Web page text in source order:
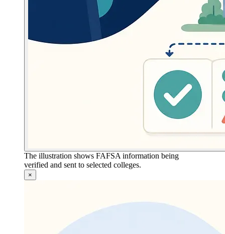
The illustration shows FAFSA information being
verified and sent to selected colleges.
×